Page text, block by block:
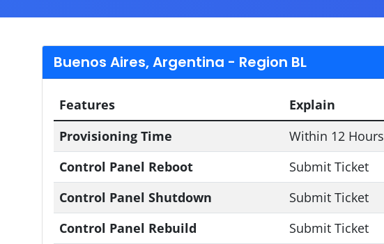
Buenos Aires, Argentina - Region BL
Features
Explain
Provisioning Time
Within 12 Hours
Control Panel Reboot
Submit Ticket
Control Panel Shutdown
Submit Ticket
Control Panel Rebuild
Submit Ticket